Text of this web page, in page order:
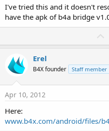
I've tried this and it doesn't
have the apk of b4a bridge
Erel
B4X founder Staff member
Apr 10, 2012
Here:
www.b4x.com/android/files/